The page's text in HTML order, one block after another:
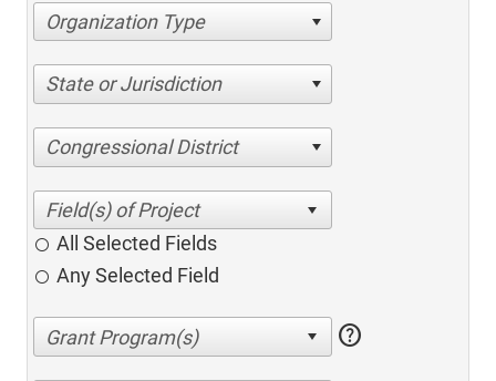
Organization Type
State or Jurisdiction
Congressional District
All Selected Fields
Any Selected Field
help